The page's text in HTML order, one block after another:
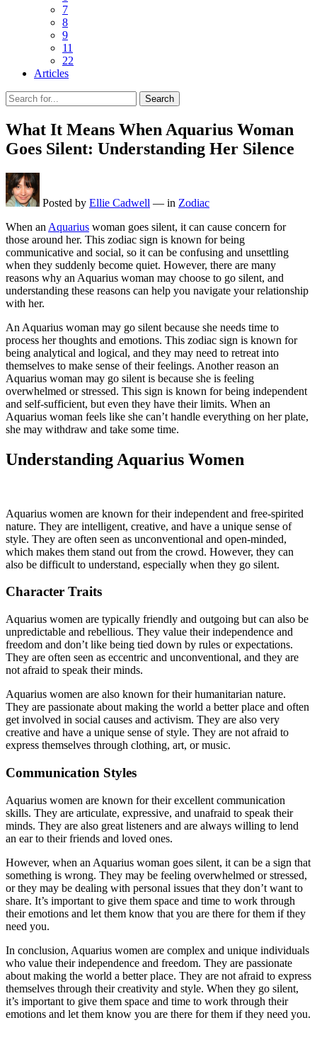
7
8
9
11
22
Articles
Search
What It Means When Aquarius Woman
Goes Silent: Understanding Her Silence
Posted by Ellie Cadwell — in Zodiac
When an Aquarius woman goes silent, it can cause concern for
those around her. This zodiac sign is known for being
communicative and social, so it can be confusing and unsettling
when they suddenly become quiet. However, there are many
reasons why an Aquarius woman may choose to go silent, and
understanding these reasons can help you navigate your relationship
with her.
An Aquarius woman may go silent because she needs time to
process her thoughts and emotions. This zodiac sign is known for
being analytical and logical, and they may need to retreat into
themselves to make sense of their feelings. Another reason an
Aquarius woman may go silent is because she is feeling
overwhelmed or stressed. This sign is known for being independent
and self-sufficient, but even they have their limits. When an
Aquarius woman feels like she can’t handle everything on her plate,
she may withdraw and take some time.
Understanding Aquarius Women
Aquarius women are known for their independent and free-spirited
nature. They are intelligent, creative, and have a unique sense of
style. They are often seen as unconventional and open-minded,
which makes them stand out from the crowd. However, they can
also be difficult to understand, especially when they go silent.
Character Traits
Aquarius women are typically friendly and outgoing but can also be
unpredictable and rebellious. They value their independence and
freedom and don’t like being tied down by rules or expectations.
They are often seen as eccentric and unconventional, and they are
not afraid to speak their minds.
Aquarius women are also known for their humanitarian nature.
They are passionate about making the world a better place and often
get involved in social causes and activism. They are also very
creative and have a unique sense of style. They are not afraid to
express themselves through clothing, art, or music.
Communication Styles
Aquarius women are known for their excellent communication
skills. They are articulate, expressive, and unafraid to speak their
minds. They are also great listeners and are always willing to lend
an ear to their friends and loved ones.
However, when an Aquarius woman goes silent, it can be a sign that
something is wrong. They may be feeling overwhelmed or stressed,
or they may be dealing with personal issues that they don’t want to
share. It’s important to give them space and time to work through
their emotions and let them know that you are there for them if they
need you.
In conclusion, Aquarius women are complex and unique individuals
who value their independence and freedom. They are passionate
about making the world a better place. They are not afraid to express
themselves through their creativity and style. When they go silent,
it’s important to give them space and time to work through their
emotions and let them know you are there for them if they need you.